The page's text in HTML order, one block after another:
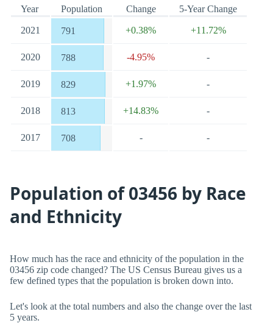
Year Population Change 5-Year Change
2021 791 +0.38% +11.72%
2020 788 -4.95% -
2019 829 +1.97% -
2018 813 +14.83% -
2017 708 - -
Population of 03456 by Race
and Ethnicity
How much has the race and ethnicity of the population in the
03456 zip code changed? The US Census Bureau gives us a
few defined types that the population is broken down into.
Let's look at the total numbers and also the change over the last
5 years.